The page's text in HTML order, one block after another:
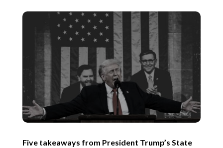
Five takeaways from President Trump’s State